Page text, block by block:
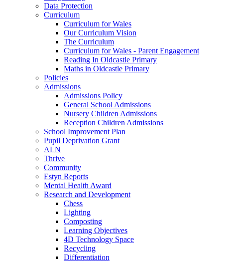
Data Protection
Curriculum
Curriculum for Wales
Our Curriculum Vision
The Curriculum
Curriculum for Wales - Parent Engagement
Reading In Oldcastle Primary
Maths in Oldcastle Primary
Policies
Admissions
Admissions Policy
General School Admissions
Nursery Children Admissions
Reception Children Admissions
School Improvement Plan
Pupil Deprivation Grant
ALN
Thrive
Community
Estyn Reports
Mental Health Award
Research and Development
Chess
Lighting
Composting
Learning Objectives
4D Technology Space
Recycling
Differentiation